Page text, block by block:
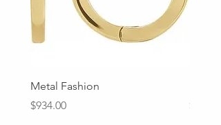
Metal Fashion
Price
$934.00
Price